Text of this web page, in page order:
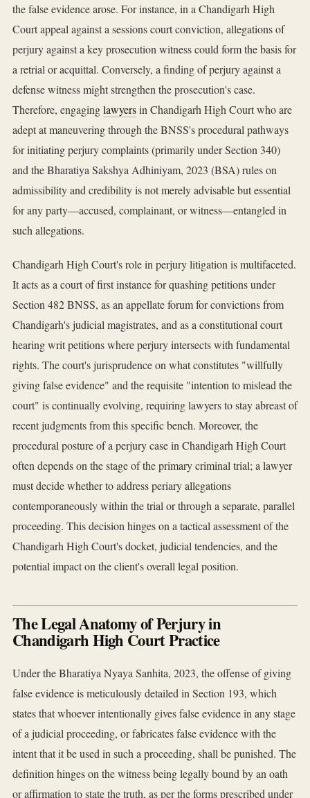
the false evidence arose. For instance, in a Chandigarh High
Court appeal against a sessions court conviction, allegations of
perjury against a key prosecution witness could form the basis for
a retrial or acquittal. Conversely, a finding of perjury against a
defense witness might strengthen the prosecution's case.
Therefore, engaginglawyersin Chandigarh High Court who are
adept at maneuvering through the BNSS's procedural pathways
for initiating perjury complaints (primarily under Section 340)
and the Bharatiya Sakshya Adhiniyam, 2023 (BSA) rules on
admissibility and credibility is not merely advisable but essential
for any party—accused, complainant, or witness—entangled in
such allegations.
Chandigarh High Court's role in perjury litigation is multifaceted.
It acts as a court of first instance for quashing petitions under
Section 482 BNSS, as an appellate forum for convictions from
Chandigarh's judicial magistrates, and as a constitutional court
hearing writ petitions where perjury intersects with fundamental
rights. The court's jurisprudence on what constitutes "willfully
giving false evidence" and the requisite "intention to mislead the
court" is continually evolving, requiring lawyers to stay abreast of
recent judgments from this specific bench. Moreover, the
procedural posture of a perjury case in Chandigarh High Court
often depends on the stage of the primary criminal trial; a lawyer
must decide whether to address periary allegations
contemporaneously within the trial or through a separate, parallel
proceeding. This decision hinges on a tactical assessment of the
Chandigarh High Court's docket, judicial tendencies, and the
potential impact on the client's overall legal position.
The Legal Anatomy of Perjury in
Chandigarh High Court Practice
Under the Bharatiya Nyaya Sanhita, 2023, the offense of giving
false evidence is meticulously detailed in Section 193, which
states that whoever intentionally gives false evidence in any stage
of a judicial proceeding, or fabricates false evidence with the
intent that it be used in such a proceeding, shall be punished. The
definition hinges on the witness being legally bound by an oath
or affirmation to state the truth, as per the forms prescribed under